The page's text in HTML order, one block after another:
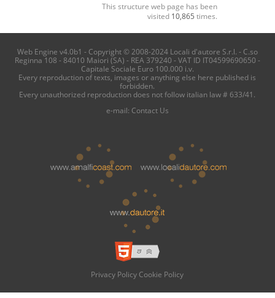
This structure web page has been
visited 10,865 times.
Web Engine v4.0b1 - Copyright © 2008-2024 Locali d'autore S.r.l. - C.so
Reginna 108 - 84010 Maiori (SA) - REA 379240 - VAT ID IT04599690650 -
Capitale Sociale Euro 100.000 i.v.
Every reproduction of texts, images or anything else here published is
forbidden.
Every unauthorized reproduction does not follow italian law # 633/41.
e-mail: Contact Us
Privacy Policy Cookie Policy